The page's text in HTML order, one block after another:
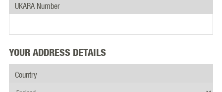
UKARA Number
YOUR ADDRESS DETAILS
Country